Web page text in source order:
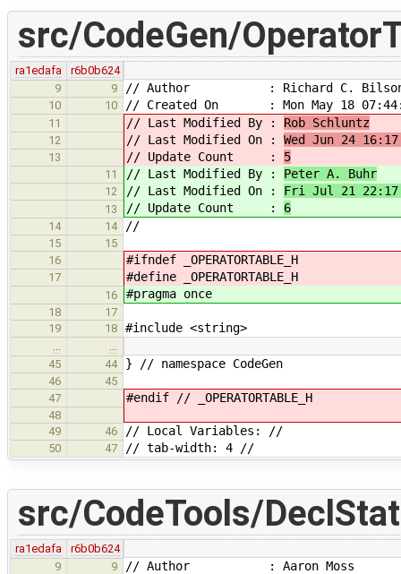
src/CodeGen/
ra1edafa
r6b0b624
9
9 // Author : Richard C.
10 10 // Created On : Mon May 18
11 // Last Modified By : Rob Schluntz
12 // Last Modified On : Wed Jun 24
13 // Update Count : 5
11 // Last Modified By : Peter A. Buhr
12 // Last Modified On : Fri Jul 21
13 // Update Count : 6
14 14 //
15
15
16
#ifndef _OPERATORTABLE_H
17 #define _OPERATORTABLE_H
16 #pragma once
18
17
19
18 #include <string>
45
44 } // namespace CodeGen
46
45
47
#endif // _OPERATORTABLE_H
48
49
46 // Local Variables: //
50 47 // tab-width: 4 //
src/CodeTools/
ra1edafa
r6b0b624
9
9 // Author : Aaron Moss